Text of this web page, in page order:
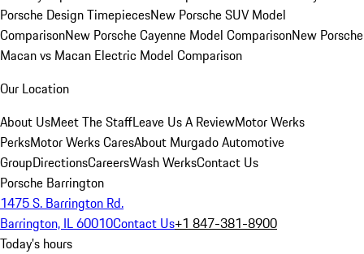
Porsche Design TimepiecesNew Porsche SUV Model
ComparisonNew Porsche Cayenne Model ComparisonNew Porsche
Macan vs Macan Electric Model Comparison
Our Location
About UsMeet The StaffLeave Us A ReviewMotor Werks
PerksMotor Werks CaresAbout Murgado Automotive
GroupDirectionsCareersWash WerksContact Us
Porsche Barrington
1475 S. Barrington Rd.
Barrington, IL 60010Contact Us+1 847-381-8900
Today's hours